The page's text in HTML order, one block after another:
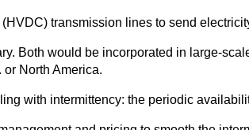
(HVDC) transmission lines to send
Both would be incorporated in large-
or North America.
with intermittency: the periodic